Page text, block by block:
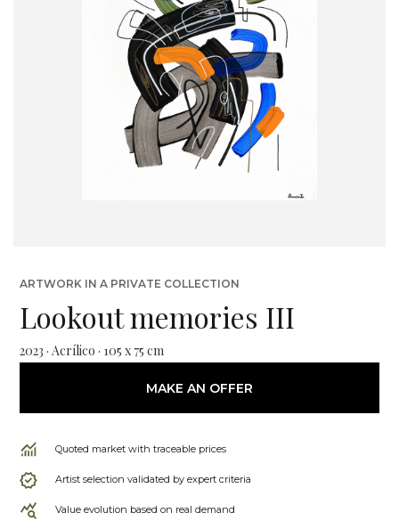
ARTWORK IN A PRIVATE COLLECTION
Lookout memories III
2023 · Acrílico · 105 x 75 cm
MAKE AN OFFER
Quoted market with traceable prices
Artist selection validated by expert criteria
Value evolution based on real demand